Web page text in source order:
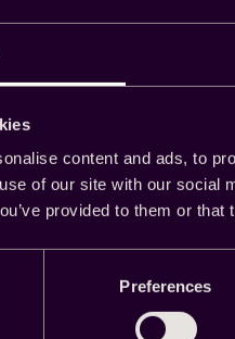
content and ads, to
of our site with our social
provided to them or
Preferences
Successful
survey
needs are
falls to
Be